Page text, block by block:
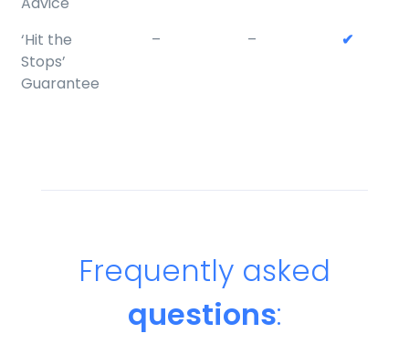
‘Hit the
Stops’
Guarantee
– – ✔
Frequently asked
questions: